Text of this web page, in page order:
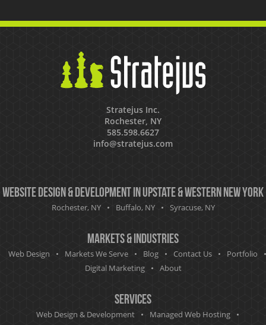
Stratejus Inc.
Rochester, NY
585.598.6627
info@stratejus.com
Website Design & Development in Upstate & Western New York
Rochester, NY Buffalo, NY Syracuse, NY
Markets & Industries
Web Design Markets We Serve Blog Contact Us
Portfolio
Digital Marketing
About
Services
Web Design & Development
Managed Web Hosting